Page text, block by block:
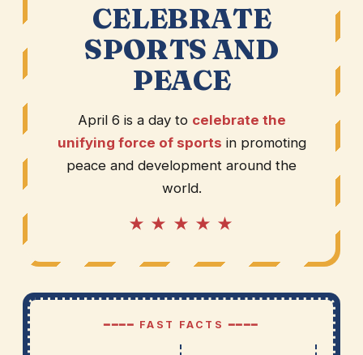
CELEBRATE
SPORTS AND
PEACE
April 6 is a day to celebrate the
unifying force of sports in promoting
peace and development around the
world.
★ ★ ★ ★ ★
━━━━ FAST FACTS ━━━━